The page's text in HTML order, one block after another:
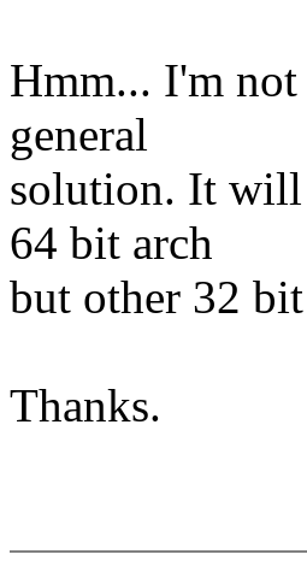
Hmm... I'm
general
solution. It will
64 bit arch
but other 32
Thanks.